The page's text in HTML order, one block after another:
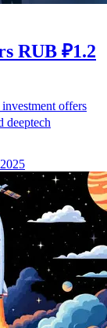
RUB ₽1.2
offers
deeptech